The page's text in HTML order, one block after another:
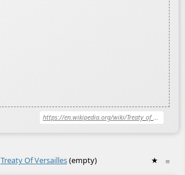
https://en.wikipedia.org/wiki/Treaty_of_Versailles
≡
Treaty Of Versailles(empty) ★